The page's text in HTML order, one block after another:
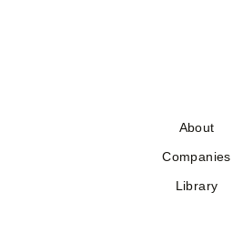
About
Companies
Library